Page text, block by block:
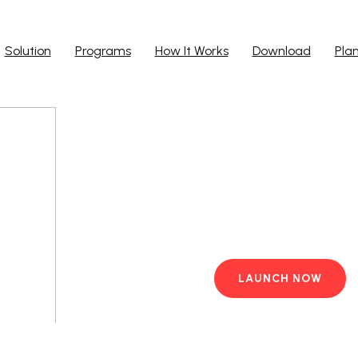
Solution Programs How It Works Download
LAUNCH NOW